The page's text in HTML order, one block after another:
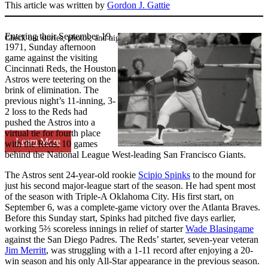
Check out stories, photos, and highlights from the 2026 conference.
Learn More
This article was written by Gordon J. Gattie
Entering their September 19,
1971, Sunday afternoon
game against the visiting
Cincinnati Reds, the Houston
Astros were teetering on the
brink of elimination. The
previous night’s 11-inning, 3-
2 loss to the Reds had
pushed the Astros into a
virtual tie for fourth place
with the Reds, 10 games
behind the National League West-leading San Francisco Giants.
The Astros sent 24-year-old rookie Scipio Spinks to the mound for
just his second major-league start of the season. He had spent most
of the season with Triple-A Oklahoma City. His first start, on
September 6, was a complete-game victory over the Atlanta Braves.
Before this Sunday start, Spinks had pitched five days earlier,
working 5⅔ scoreless innings in relief of starterWade Blasingame
against the San Diego Padres. The Reds’ starter, seven-year veteran
Jim Merritt, was struggling with a 1-11 record after enjoying a 20-
win season and his only All-Star appearance in the previous season.